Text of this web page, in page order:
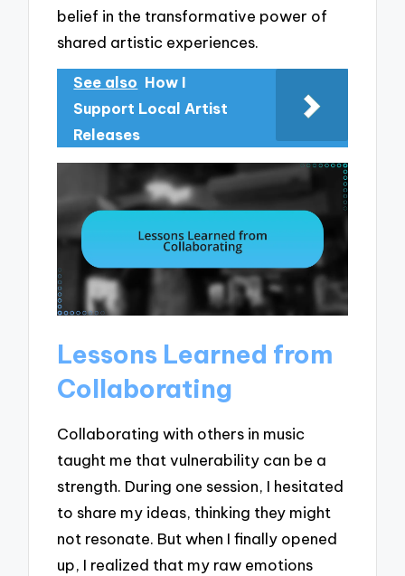
belief in the transformative power of
shared artistic experiences.
See also How I
Support Local Artist
Releases
Lessons Learned from
Collaborating
Collaborating with others in music
taught me that vulnerability can be a
strength. During one session, I hesitated
to share my ideas, thinking they might
not resonate. But when I finally opened
up, I realized that my raw emotions